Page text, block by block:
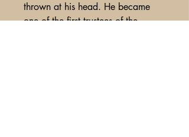
thrown at his head. He became
one of the first trustees of the